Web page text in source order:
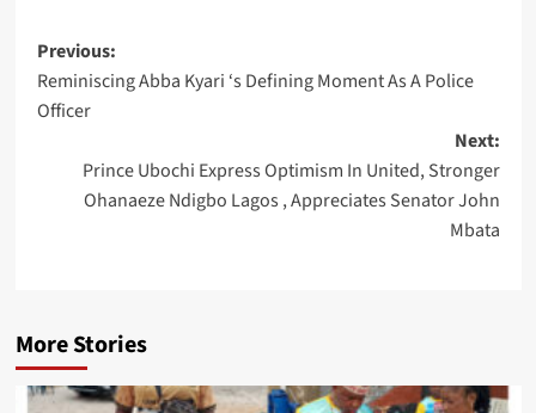
Post
navigation
Previous:
Reminiscing Abba Kyari ‘s Defining Moment As A Police
Officer
Next:
Prince Ubochi Express Optimism In United, Stronger
Ohanaeze Ndigbo Lagos , Appreciates Senator John
Mbata
More Stories